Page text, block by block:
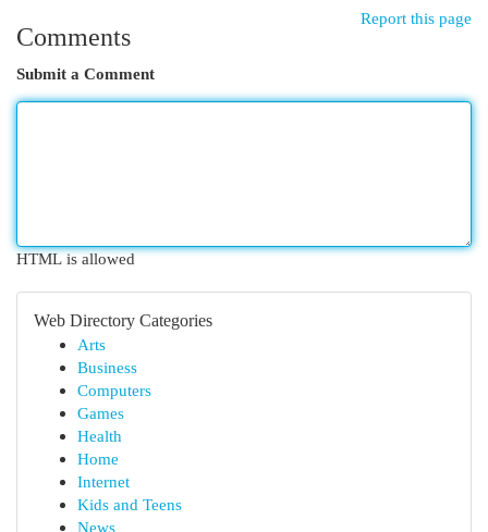
Report this page
Comments
Submit a Comment
HTML is allowed
Web Directory Categories
Arts
Business
Computers
Games
Health
Home
Internet
Kids and Teens
News